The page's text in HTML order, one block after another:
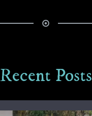
Recent Posts